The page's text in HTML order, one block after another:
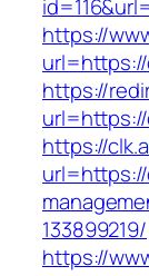
https://
https://
https://
133899219/
https://